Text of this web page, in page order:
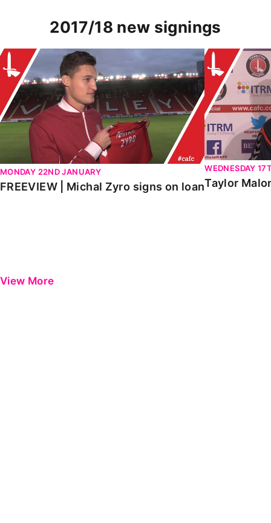
2017/18 new signings
FREEVIEW | Michal Zyro signs on loan
MONDAY 22ND JANUARY
FREEVIEW | Michal Zyro signs on loan
Taylor
WEDNESDAY
Taylor
View More